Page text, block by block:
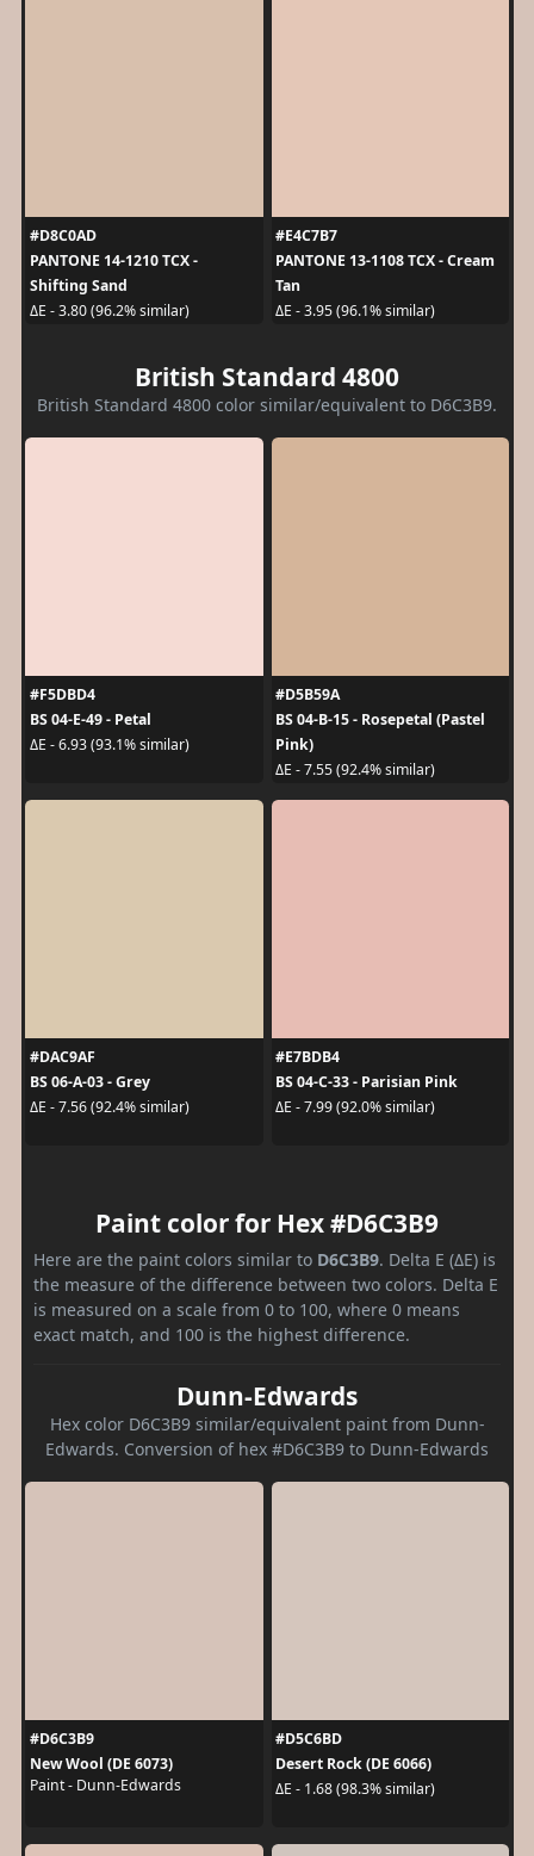
#D8C0AD
PANTONE 14-1210 TCX -
Shifting Sand
ΔE - 3.80 (96.2% similar)
#E4C7B7
PANTONE 13-1108 TCX - Cream
Tan
ΔE - 3.95 (96.1% similar)
British Standard 4800
British Standard 4800 color similar/equivalent to D6C3B9.
#F5DBD4
BS 04-E-49 - Petal
ΔE - 6.93 (93.1% similar)
#D5B59A
BS 04-B-15 - Rosepetal (Pastel
Pink)
ΔE - 7.55 (92.4% similar)
#DAC9AF
BS 06-A-03 - Grey
ΔE - 7.56 (92.4% similar)
#E7BDB4
BS 04-C-33 - Parisian Pink
ΔE - 7.99 (92.0% similar)
Paint color for Hex #D6C3B9
Here are the paint colors similar to D6C3B9. Delta E (ΔE) is
the measure of the difference between two colors. Delta E
is measured on a scale from 0 to 100, where 0 means
exact match, and 100 is the highest difference.
Dunn-Edwards
Hex color D6C3B9 similar/equivalent paint from Dunn-
Edwards. Conversion of hex #D6C3B9 to Dunn-Edwards
#D6C3B9
New Wool (DE 6073)
Paint - Dunn-Edwards
#D5C6BD
Desert Rock (DE 6066)
ΔE - 1.68 (98.3% similar)